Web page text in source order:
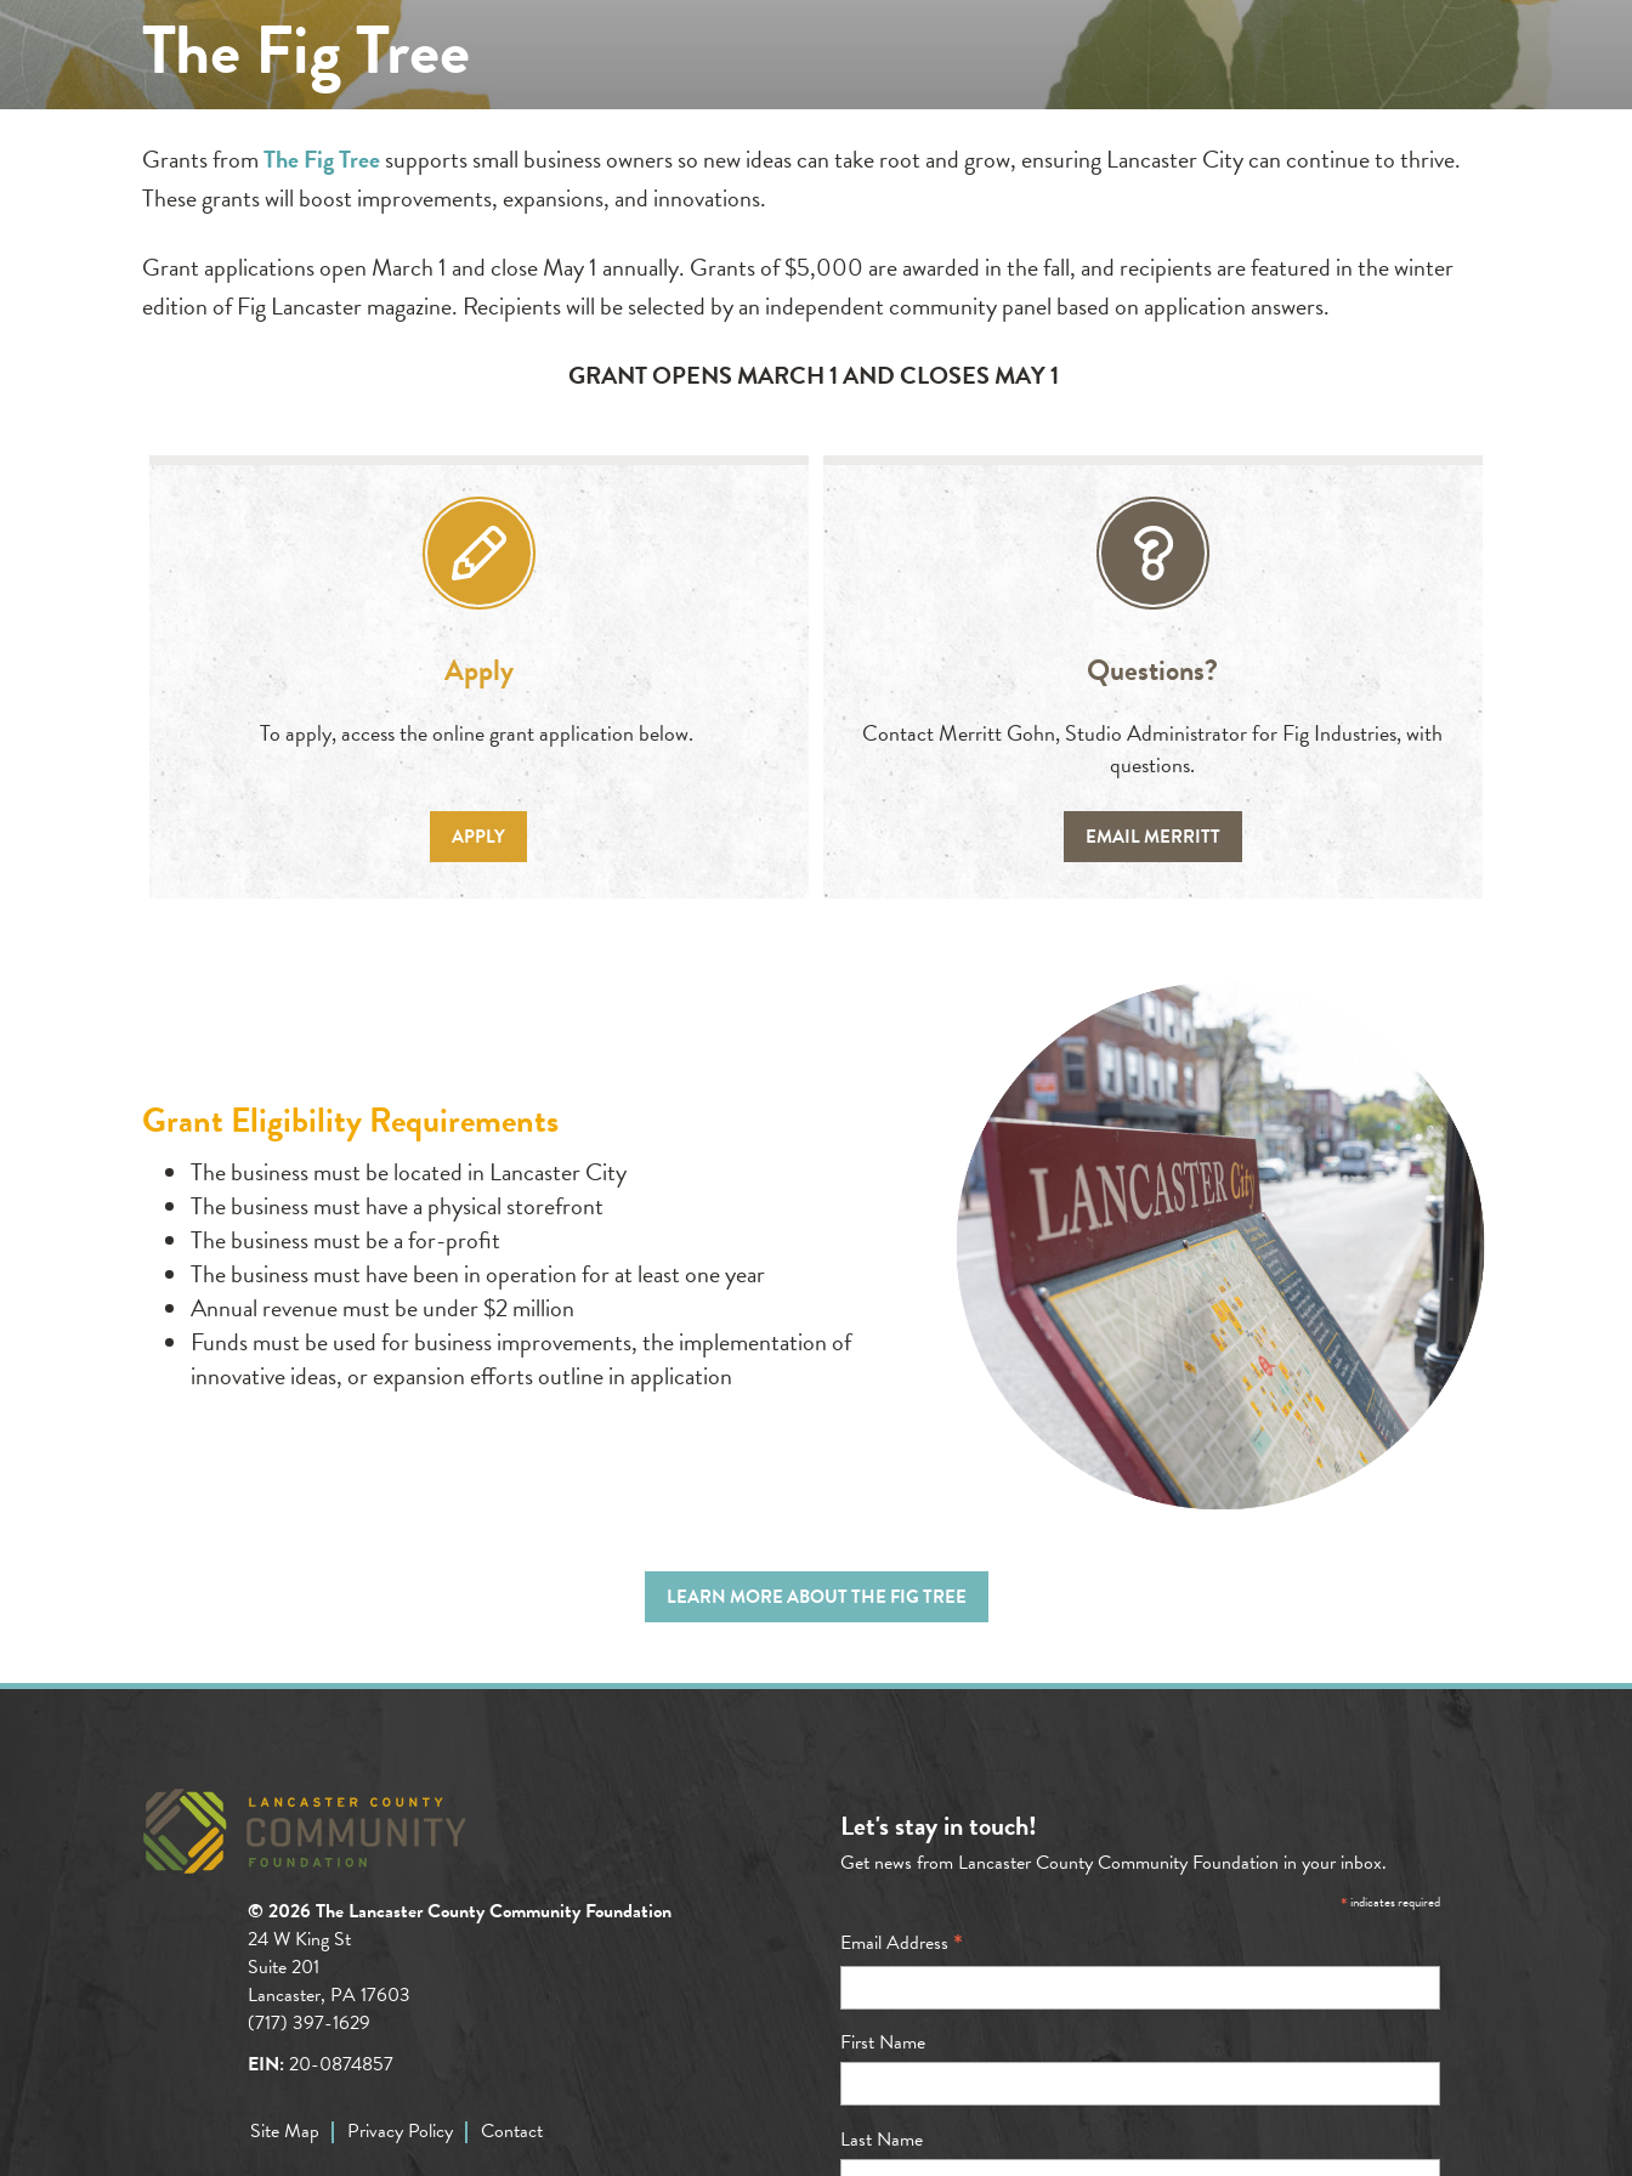
The Fig Tree
Grants fromThe Fig Treesupports small business owners so new ideas can take root and grow, ensuring Lancaster City can continue to thrive.
These grants will boost improvements, expansions, and innovations.
Grant applications open March 1 and close May 1 annually. Grants of $5,000 are awarded in the fall, and recipients are featured in the winter
edition of Fig Lancaster magazine. Recipients will be selected by an independent community panel based on application answers.
GRANT OPENS MARCH 1 AND CLOSES MAY 1
Apply
To apply, access the online grant application below.
APPLY
Questions?
Contact Merritt Gohn, Studio Administrator for Fig Industries, with
questions.
EMAIL MERRITT
Grant Eligibility Requirements
The business must be located in Lancaster City
The business must have a physical storefront
The business must be a for-profit
The business must have been in operation for at least one year
Annual revenue must be under $2 million
Funds must be used for business improvements, the implementation of
innovative ideas, or expansion efforts outline in application
LEARN MORE ABOUT THE FIG TREE
Let's stay in touch!
Get news from Lancaster County Community Foundation in your inbox.
*indicates required
Email Address *
First Name
Last Name
© 2026 The Lancaster County Community Foundation
24 W King St
Suite 201
Lancaster, PA 17603
(717) 397-1629
EIN:20-0874857
Site Map Privacy Policy Contact